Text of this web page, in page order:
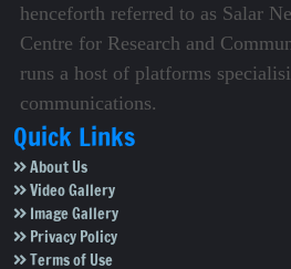
henceforth referred to as Salar
Centre for Research and
runs a host of platforms
communications.
Quick Links
About Us
Video Gallery
Image Gallery
Privacy Policy
Terms of Use